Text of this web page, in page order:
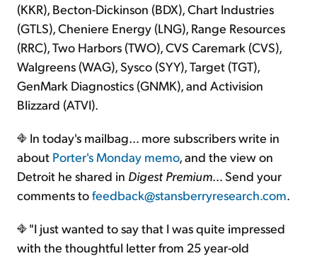
(KKR), Becton-Dickinson (BDX), Chart Industries
(GTLS), Cheniere Energy (LNG), Range Resources
(RRC), Two Harbors (TWO), CVS Caremark (CVS),
Walgreens (WAG), Sysco (SYY), Target (TGT),
GenMark Diagnostics (GNMK), and Activision
Blizzard (ATVI).
In today's mailbag… more subscribers write in
about Porter's Monday memo, and the view on
Detroit he shared in Digest Premium… Send your
comments tofeedback@stansberryresearch.com.
"I just wanted to say that I was quite impressed
with the thoughtful letter from 25 year-old